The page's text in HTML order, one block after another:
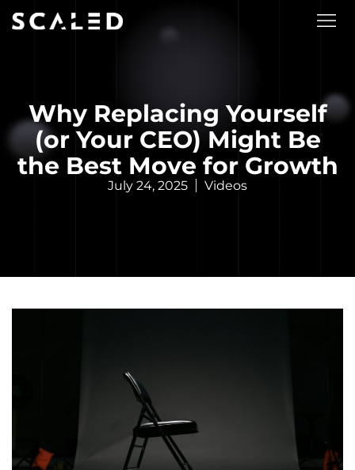
Why Replacing Yourself
(or Your CEO) Might Be
the Best Move for Growth
July 24, 2025 Videos